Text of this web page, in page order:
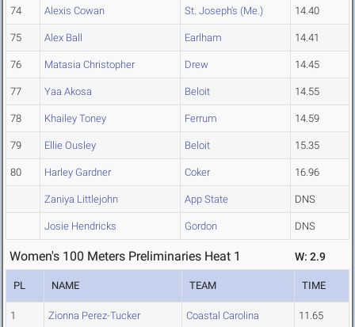
74 Alexis Cowan St. Joseph's (Me.) 14.40
75 Alex Ball Earlham 14.41
76 Matasia Christopher Drew 14.45
77 Yaa Akosa Beloit 14.55
78 Khailey Toney Ferrum 14.59
79 Ellie Ousley Beloit 15.35
80 Harley Gardner Coker 16.96
Zaniya Littlejohn App State DNS
Josie Hendricks Gordon DNS
Women's 100 Meters Preliminaries Heat 1 W: 2.9
PL NAME TEAM TIME
1 Zionna Perez-Tucker Coastal Carolina 11.65